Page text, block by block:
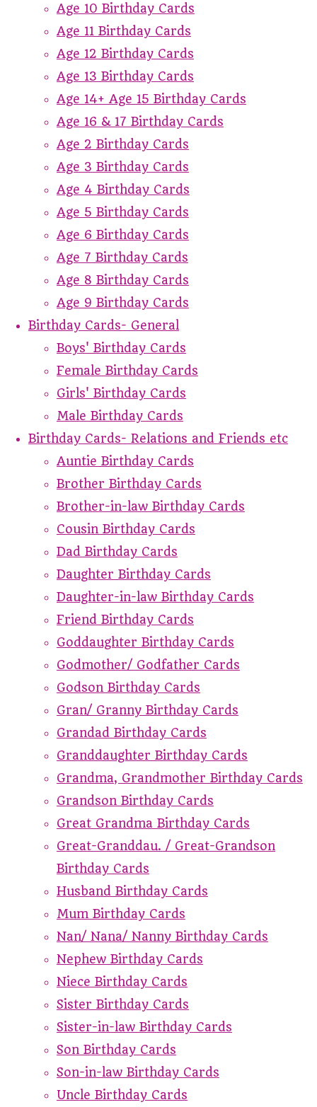
Age 10 Birthday Cards
Age 11 Birthday Cards
Age 12 Birthday Cards
Age 13 Birthday Cards
Age 14+ Age 15 Birthday Cards
Age 16 & 17 Birthday Cards
Age 2 Birthday Cards
Age 3 Birthday Cards
Age 4 Birthday Cards
Age 5 Birthday Cards
Age 6 Birthday Cards
Age 7 Birthday Cards
Age 8 Birthday Cards
Age 9 Birthday Cards
Birthday Cards- General
Boys' Birthday Cards
Female Birthday Cards
Girls' Birthday Cards
Male Birthday Cards
Birthday Cards- Relations and Friends etc
Auntie Birthday Cards
Brother Birthday Cards
Brother-in-law Birthday Cards
Cousin Birthday Cards
Dad Birthday Cards
Daughter Birthday Cards
Daughter-in-law Birthday Cards
Friend Birthday Cards
Goddaughter Birthday Cards
Godmother/ Godfather Cards
Godson Birthday Cards
Gran/ Granny Birthday Cards
Grandad Birthday Cards
Granddaughter Birthday Cards
Grandma, Grandmother Birthday Cards
Grandson Birthday Cards
Great Grandma Birthday Cards
Great-Granddau. / Great-Grandson
Birthday Cards
Husband Birthday Cards
Mum Birthday Cards
Nan/ Nana/ Nanny Birthday Cards
Nephew Birthday Cards
Niece Birthday Cards
Sister Birthday Cards
Sister-in-law Birthday Cards
Son Birthday Cards
Son-in-law Birthday Cards
Uncle Birthday Cards